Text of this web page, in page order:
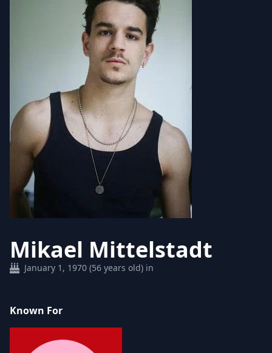
Mikael Mittelstadt
January 1, 1970 (56 years old) in
Known For